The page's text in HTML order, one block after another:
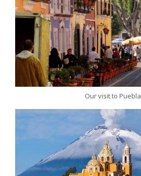
Our visit to Puebla